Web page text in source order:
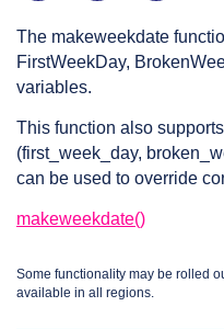
The makeweekdate
FirstWeekDay,
variables.
This function also
(first_week_day,
can be used to override
makeweekdate()
Some functionality may be rolled
available in all regions.